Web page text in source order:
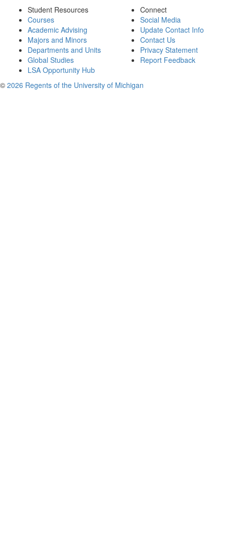
Student Resources
Courses
Academic Advising
Majors and Minors
Departments and Units
Global Studies
LSA Opportunity Hub
Connect
Social Media
Update Contact Info
Contact Us
Privacy Statement
Report Feedback
© 2026 Regents of the University of Michigan